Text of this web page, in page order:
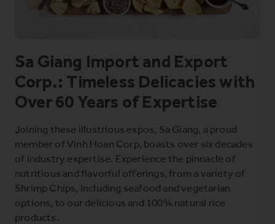
Sa Giang Import and Export
Corp.: Timeless Delicacies with
Over 60 Years of Expertise
Joining these illustrious expos, Sa Giang, a proud
member of Vinh Hoan Corp, boasts over six decades
of industry expertise. Experience the pinnacle of
nutritious and flavorful offerings, from a variety of
Shrimp Chips, including seafood and vegetarian
options, to our delicious and 100% natural rice
products.